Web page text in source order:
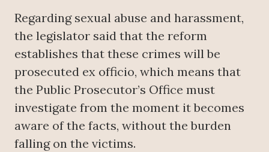
Regarding sexual abuse and harassment,
the legislator said that the reform
establishes that these crimes will be
prosecuted ex officio, which means that
the Public Prosecutor’s Office must
investigate from the moment it becomes
aware of the facts, without the burden
falling on the victims.